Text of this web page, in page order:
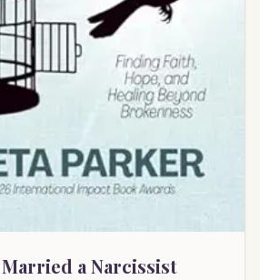
a Narcissist